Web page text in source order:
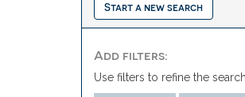
Start a new search
Add filters:
Use filters to refine the